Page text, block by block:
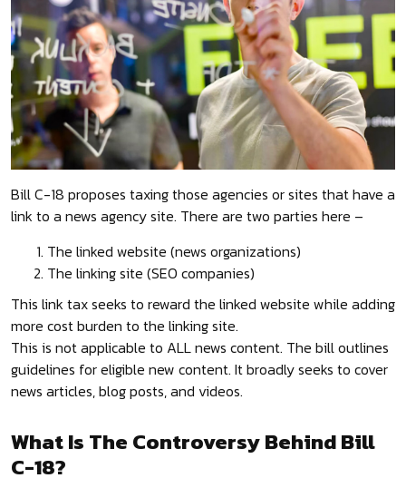
Bill C-18 proposes taxing those agencies or sites that have a
link to a news agency site. There are two parties here –
The linked website (news organizations)
The linking site (SEO companies)
This link tax seeks to reward the linked website while adding
more cost burden to the linking site.
This is not applicable to ALL news content. The bill outlines
guidelines for eligible new content. It broadly seeks to cover
news articles, blog posts, and videos.
What Is The Controversy Behind Bill
C-18?